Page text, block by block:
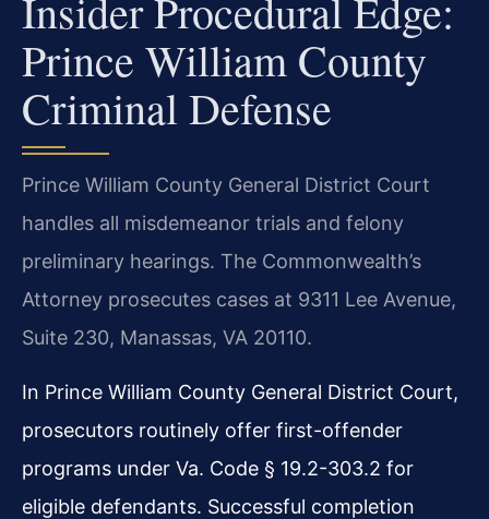
Insider Procedural Edge:
Prince William County
Criminal Defense
Prince William County General District Court
handles all misdemeanor trials and felony
preliminary hearings. The Commonwealth’s
Attorney prosecutes cases at 9311 Lee Avenue,
Suite 230, Manassas, VA 20110.
In Prince William County General District Court,
prosecutors routinely offer first-offender
programs under Va. Code § 19.2-303.2 for
eligible defendants. Successful completion